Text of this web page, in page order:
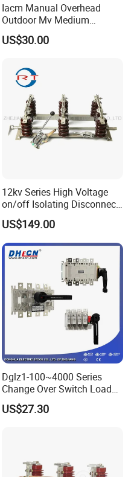
Iacm Manual Overhead
Outdoor Mv Medium
Voltage High Voltage
Industrial Air Load Break
Galvanized Steel Frame
Insulated Handle Switch
US$30.00
12kv Series High Voltage
on/off Isolating Disconnect
/Switch
US$149.00
Dglz1-100~4000 Series
Change Over Switch Load
Isolation Switch Dglz1-160
US$27.30